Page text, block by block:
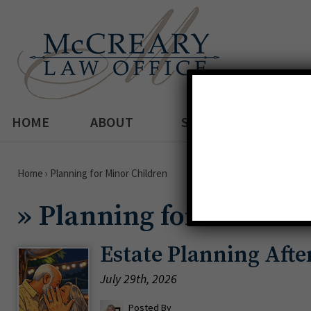
HOME ABOUT SERVICES
Home › Planning for Minor Children
» Planning for Minor
Estate Planning
July 29th, 2026
Posted By